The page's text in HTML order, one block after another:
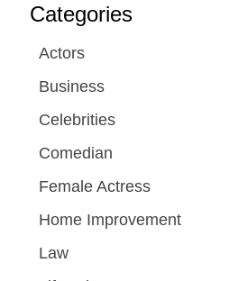
Categories
Actors
Business
Celebrities
Comedian
Female Actress
Home Improvement
Law